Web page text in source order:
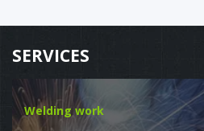
SERVICES
Welding work